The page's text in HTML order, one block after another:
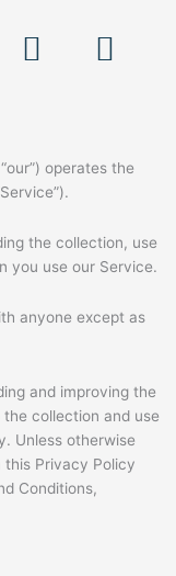
operates the
the collection, use
you use our Service.
anyone except as
and improving the
collection and use
Unless otherwise
this Privacy Policy
Conditions,